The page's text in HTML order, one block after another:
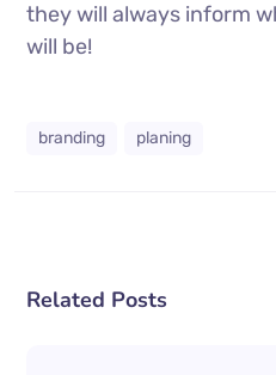
they will always inform
will be!
branding planing
Related Posts